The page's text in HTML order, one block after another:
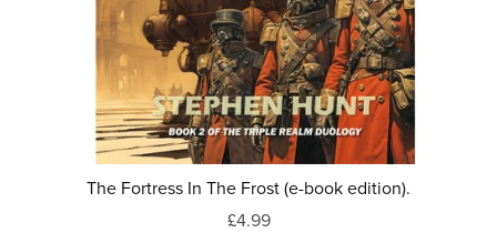
The Fortress In The Frost (e-book edition).
£4.99